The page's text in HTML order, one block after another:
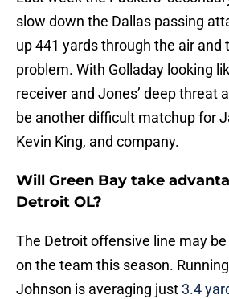
slow down the Dallas passing
up 441 yards through the air and
problem. With Golladay looking
receiver and Jones’ deep threat
be another difficult matchup for
Kevin King, and company.
Will Green Bay take
Detroit OL?
The Detroit offensive line may
on the team this season.
Johnson is averaging just3.4